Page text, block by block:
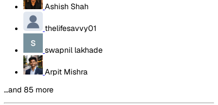
Ashish Shah
thelifesavvy01
swapnil lakhade
Arpit Mishra
…and 85 more